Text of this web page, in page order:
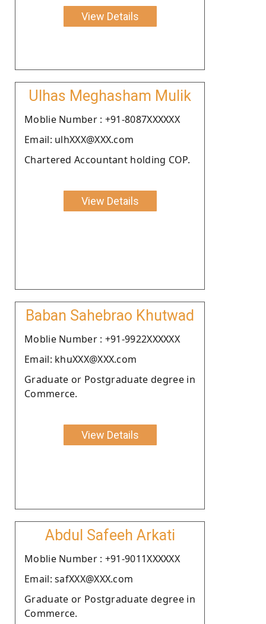
View Details
Ulhas Meghasham Mulik
Moblie Number : +91-8087XXXXXX
Email: ulhXXX@XXX.com
Chartered Accountant holding COP.
View Details
Baban Sahebrao Khutwad
Moblie Number : +91-9922XXXXXX
Email: khuXXX@XXX.com
Graduate or Postgraduate degree in
Commerce.
View Details
Abdul Safeeh Arkati
Moblie Number : +91-9011XXXXXX
Email: safXXX@XXX.com
Graduate or Postgraduate degree in
Commerce.